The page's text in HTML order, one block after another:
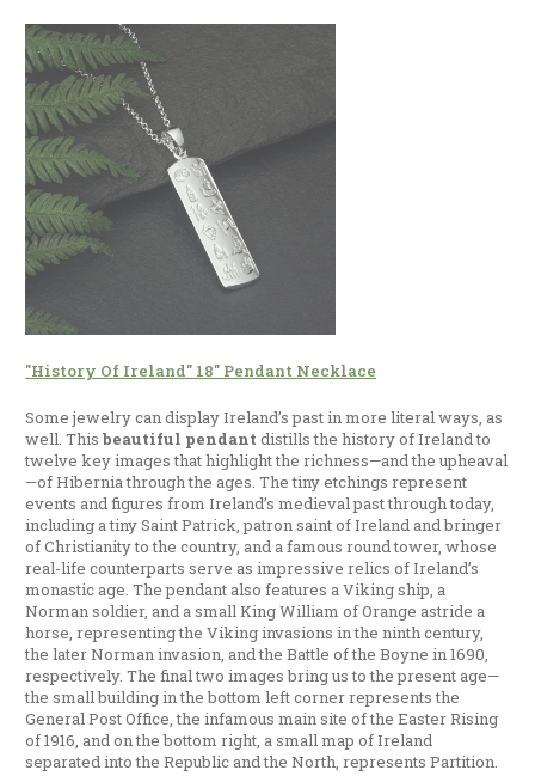
"History Of Ireland" 18" Pendant Necklace
Some jewelry can display Ireland’s past in more literal ways, as
well. This beautiful pendant distills the history of Ireland to
twelve key images that highlight the richness—and the upheaval
—of Hibernia through the ages. The tiny etchings represent
events and figures from Ireland’s medieval past through today,
including a tiny Saint Patrick, patron saint of Ireland and bringer
of Christianity to the country, and a famous round tower, whose
real-life counterparts serve as impressive relics of Ireland’s
monastic age. The pendant also features a Viking ship, a
Norman soldier, and a small King William of Orange astride a
horse, representing the Viking invasions in the ninth century,
the later Norman invasion, and the Battle of the Boyne in 1690,
respectively. The final two images bring us to the present age—
the small building in the bottom left corner represents the
General Post Office, the infamous main site of the Easter Rising
of 1916, and on the bottom right, a small map of Ireland
separated into the Republic and the North, represents Partition.